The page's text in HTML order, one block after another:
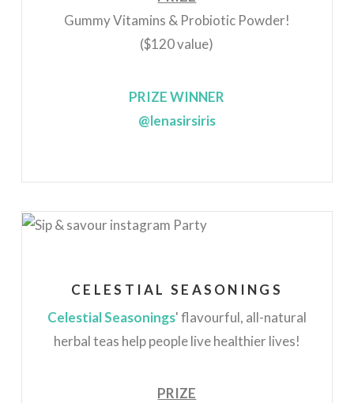
Gummy Vitamins & Probiotic Powder!
($120 value)
PRIZE WINNER
@lenasirsiris
CELESTIAL SEASONINGS
Celestial Seasonings' flavourful, all-natural
herbal teas help people live healthier lives!
PRIZE